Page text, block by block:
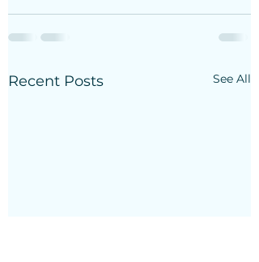
Recent Posts See All